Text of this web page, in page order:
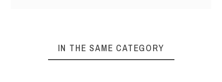
IN THE SAME CATEGORY